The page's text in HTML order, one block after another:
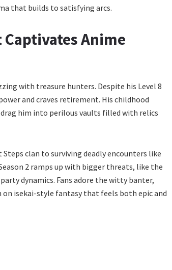
that builds to satisfying arcs.
Anime
with treasure hunters. Despite his Level 8
and craves retirement. His childhood
him into perilous vaults filled with relics
clan to surviving deadly encounters like
2 ramps up with bigger threats, like the
dynamics. Fans adore the witty banter,
isekai-style fantasy that feels both epic and